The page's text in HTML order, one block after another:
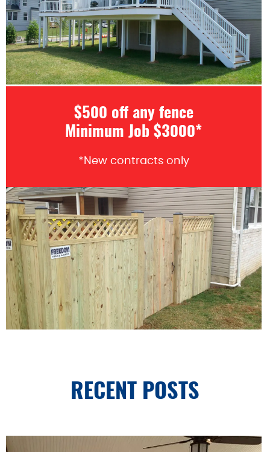
$500 off any fence
Minimum Job $3000*
*New contracts only
RECENT POSTS